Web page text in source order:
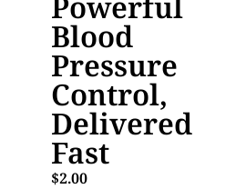
Blood
Pressure
Control,
Delivered
Fast
$2.00